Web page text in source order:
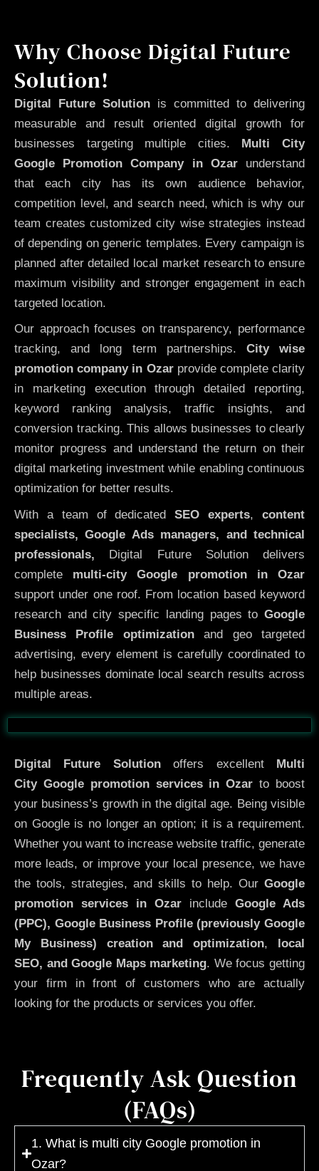
Why Choose Digital Future
Solution!
Digital Future Solution is committed to delivering
measurable and result oriented digital growth for
businesses targeting multiple cities. Multi City
Google Promotion Company in Ozarunderstand
that each city has its own audience behavior,
competition level, and search need, which is why our
team creates customized city wise strategies instead
of depending on generic templates. Every campaign is
planned after detailed local market research to ensure
maximum visibility and stronger engagement in each
targeted location.
Our approach focuses on transparency, performance
tracking, and long term partnerships. City wise
promotion company in Ozarprovide complete clarity
in marketing execution through detailed reporting,
keyword ranking analysis, traffic insights, and
conversion tracking. This allows businesses to clearly
monitor progress and understand the return on their
digital marketing investment while enabling continuous
optimization for better results.
With a team of dedicatedSEO experts,content
specialists, Google Ads managers, and technical
professionals, Digital Future Solution delivers
complete multi-city Google promotion in Ozar
support under one roof. From location based keyword
research and city specific landing pages to Google
Business Profile optimizationand geo targeted
advertising, every element is carefully coordinated to
help businesses dominate local search results across
multiple areas.
Before After
Digital Future Solutionoffers excellent
Multi
City Google promotion services in Ozar to boost
your business’s growth in the digital age. Being visible
on Google is no longer an option; it is a requirement.
Whether you want to increase website traffic, generate
more leads, or improve your local presence, we have
the tools, strategies, and skills to help. Our Google
promotion services in Ozar include Google Ads
(PPC), Google Business Profile (previously Google
My Business)
creation and optimization,
local
SEO, and Google Maps marketing. We focus getting
your firm in front of customers who are actually
looking for the products or services you offer.
Frequently Ask Question
(FAQs)
1. What is multi city Google promotion in
Ozar?